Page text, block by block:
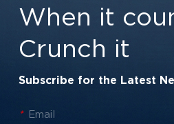
When it
Crunch it
Subscribe for the Latest
* Email